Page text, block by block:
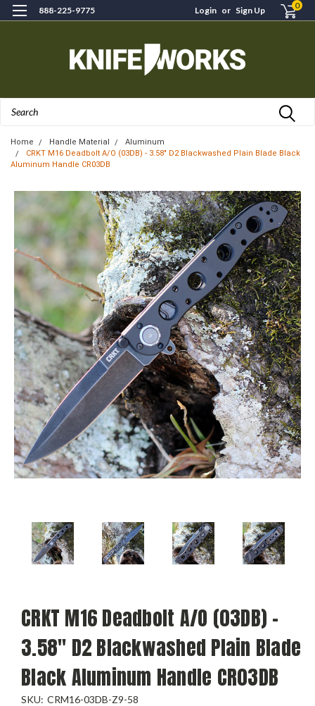
888-225-9775 Login or Sign Up 0
Home Handle Material
Aluminum
CRKT M16 Deadbolt A/O (03DB) - 3.58" D2 Blackwashed Plain Blade Black
Aluminum Handle CR03DB
CRKT M16 Deadbolt A/O (03DB) -
3.58" D2 Blackwashed Plain Blade
Black Aluminum Handle CR03DB
SKU: CRM16-03DB-Z9-58